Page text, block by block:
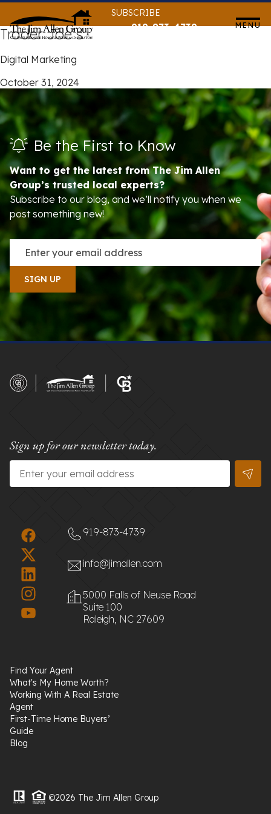
content
919-873-4739 MENU
SUBSCRIBE
Trader Joe’s
Digital Marketing
October 31, 2024
Be the First to Know
Want to get the latest from The Jim Allen
Group’s trusted local experts?
Subscribe to our blog, and we’ll notify you when we
post something new!
Sign up for our newsletter today.
Email
919-873-4739
info@jimallen.com
5000 Falls of Neuse Road
Suite 100
Raleigh, NC 27609
Find Your Agent
What's My Home Worth?
Working With A Real Estate
Agent
First-Time Home Buyers’
Guide
Blog
©2026 The Jim Allen Group